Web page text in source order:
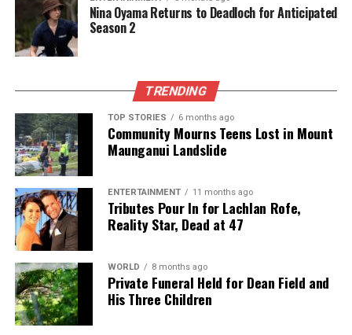
Nina Oyama Returns to Deadloch for Anticipated
Season 2
TRENDING
TOP STORIES 6 months ago
Community Mourns Teens Lost in Mount
Maunganui Landslide
ENTERTAINMENT 11 months ago
Tributes Pour In for Lachlan Rofe,
Reality Star, Dead at 47
WORLD 8 months ago
Private Funeral Held for Dean Field and
His Three Children